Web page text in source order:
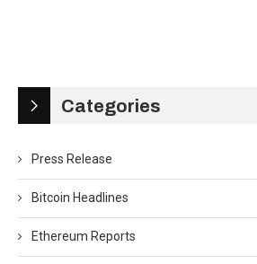
Categories
Press Release
Bitcoin Headlines
Ethereum Reports